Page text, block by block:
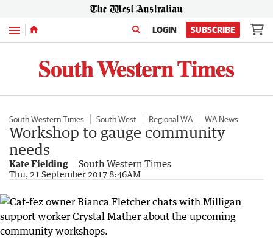
Menu LOGIN SUBSCRIBE
South Western Times South West Regional WA WA News
Workshop to gauge community
needs
Kate Fielding South Western Times
Thu, 21 September 2017 8:46AM